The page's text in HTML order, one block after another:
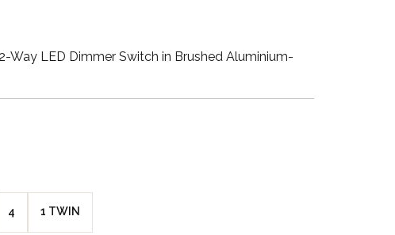
Penland Satin Silver
Way LED Dimmer Switch in Brushed Aluminium-
4 1 TWIN